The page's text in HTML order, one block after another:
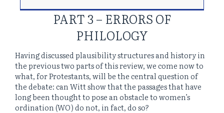
PART 3 – ERRORS OF
PHILOLOGY
Having discussed plausibility structures and history in
the previous two parts of this review, we come now to
what, for Protestants, will be the central question of
the debate: can Witt show that the passages that have
long been thought to pose an obstacle to women’s
ordination (WO) do not, in fact, do so?